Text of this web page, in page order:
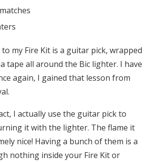
my Fire Kit is a guitar pick, wrapped
tape all around the Bic lighter. I have
again, I gained that lesson from
I actually use the guitar pick to
it with the lighter. The flame it
nice! Having a bunch of them is a
nothing inside your Fire Kit or